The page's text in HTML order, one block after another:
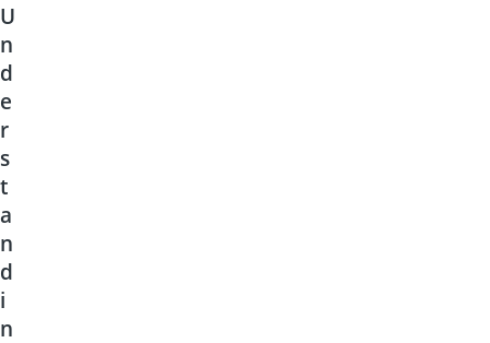
U
n
d
e
r
s
t
a
n
d
i
n